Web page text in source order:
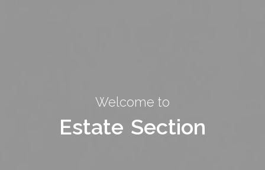
Welcome to
Estate Section
Welcome to
Estate Section